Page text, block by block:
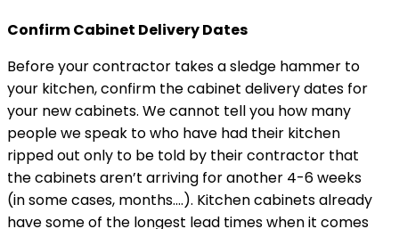
Confirm Cabinet Delivery Dates
Before your contractor takes a sledge hammer to
your kitchen, confirm the cabinet delivery dates for
your new cabinets. We cannot tell you how many
people we speak to who have had their kitchen
ripped out only to be told by their contractor that
the cabinets aren’t arriving for another 4-6 weeks
(in some cases, months….). Kitchen cabinets already
have some of the longest lead times when it comes